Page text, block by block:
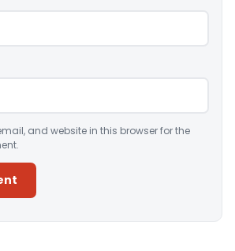
and website in this browser for the